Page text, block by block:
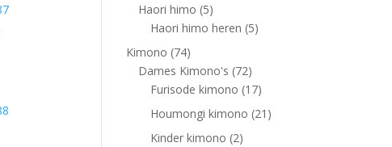
Haori himo 55
products
Haori himo heren 55
Kimono 7474
products
Dames Kimono's 7272
products
Furisode kimono 1717
products
Houmongi kimono 21 21
Kinder kimono 22